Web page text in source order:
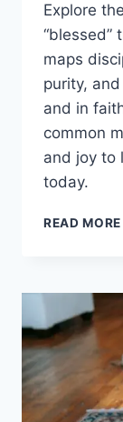
Explore
“blessed”
maps
purity,
and in
common
and joy to
today.
READ MORE